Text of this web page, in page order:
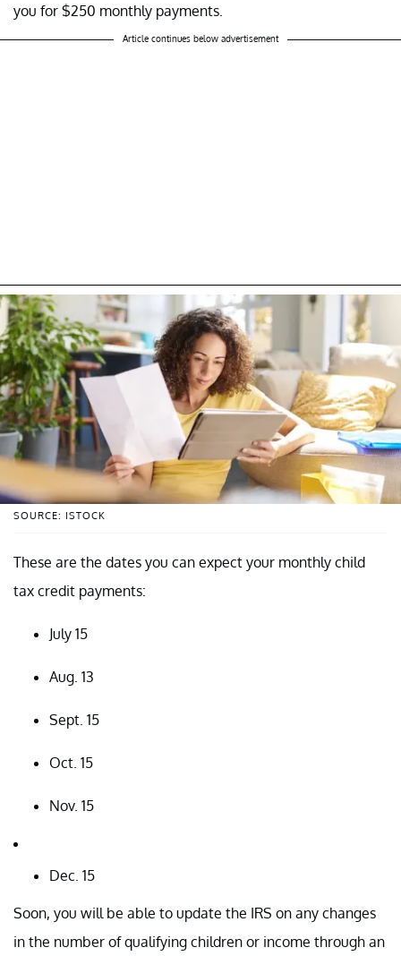
you for $250 monthly payments.
Article continues below advertisement
SOURCE: ISTOCK
These are the dates you can expect your monthly child
tax credit payments:
July 15
Aug. 13
Sept. 15
Oct. 15
Nov. 15
Dec. 15
Soon, you will be able to update the IRS on any changes
in the number of qualifying children or income through an